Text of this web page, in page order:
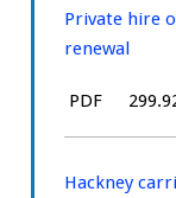
Private hire
renewal
File
PDF Size:
Hackney